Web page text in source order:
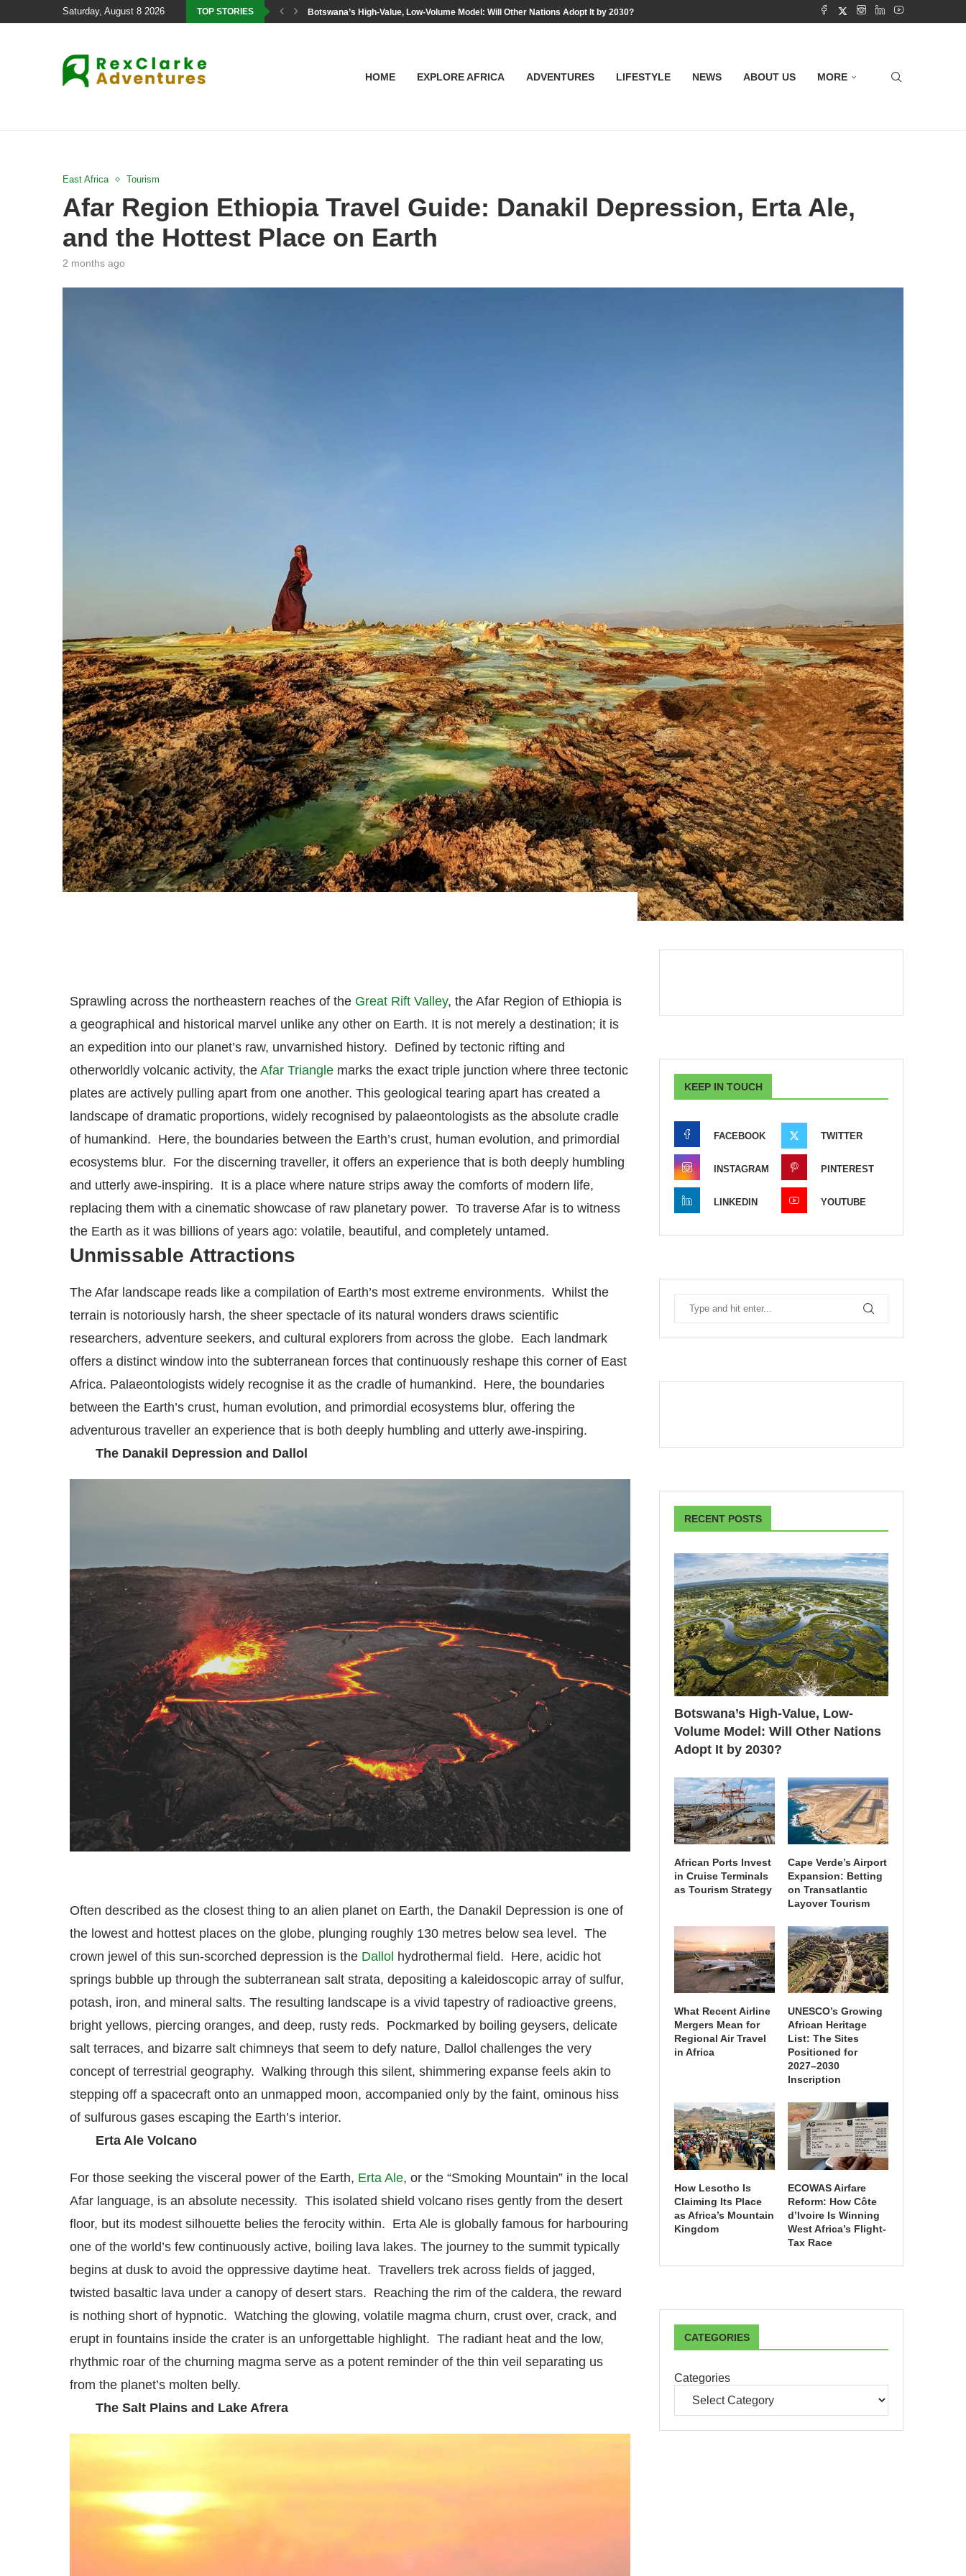
Saturday, August 8 2026 TOP STORIES Botswana’s High-Value, Low-Volume Model: Will Other Nations Adopt It by 2030?
HOME EXPLORE AFRICA ADVENTURES LIFESTYLE NEWS ABOUT US MORE
East Africa Tourism
Afar Region Ethiopia Travel Guide: Danakil Depression, Erta Ale,
and the Hottest Place on Earth
2 months ago
Sprawling across the northeastern reaches of the Great Rift Valley, the Afar Region of Ethiopia is
a geographical and historical marvel unlike any other on Earth. It is not merely a destination; it is
an expedition into our planet’s raw, unvarnished history. Defined by tectonic rifting and
otherworldly volcanic activity, the Afar Triangle marks the exact triple junction where three tectonic
plates are actively pulling apart from one another. This geological tearing apart has created a
landscape of dramatic proportions, widely recognised by palaeontologists as the absolute cradle
of humankind. Here, the boundaries between the Earth’s crust, human evolution, and primordial
ecosystems blur. For the discerning traveller, it offers an experience that is both deeply humbling
and utterly awe-inspiring. It is a place where nature strips away the comforts of modern life,
replacing them with a cinematic showcase of raw planetary power. To traverse Afar is to witness
the Earth as it was billions of years ago: volatile, beautiful, and completely untamed.
Unmissable Attractions
The Afar landscape reads like a compilation of Earth’s most extreme environments. Whilst the
terrain is notoriously harsh, the sheer spectacle of its natural wonders draws scientific
researchers, adventure seekers, and cultural explorers from across the globe. Each landmark
offers a distinct window into the subterranean forces that continuously reshape this corner of East
Africa. Palaeontologists widely recognise it as the cradle of humankind. Here, the boundaries
between the Earth’s crust, human evolution, and primordial ecosystems blur, offering the
adventurous traveller an experience that is both deeply humbling and utterly awe-inspiring.
The Danakil Depression and Dallol
Often described as the closest thing to an alien planet on Earth, the Danakil Depression is one of
the lowest and hottest places on the globe, plunging roughly 130 metres below sea level. The
crown jewel of this sun-scorched depression is the Dallol hydrothermal field. Here, acidic hot
springs bubble up through the subterranean salt strata, depositing a kaleidoscopic array of sulfur,
potash, iron, and mineral salts. The resulting landscape is a vivid tapestry of radioactive greens,
bright yellows, piercing oranges, and deep, rusty reds. Pockmarked by boiling geysers, delicate
salt terraces, and bizarre salt chimneys that seem to defy nature, Dallol challenges the very
concept of terrestrial geography. Walking through this silent, shimmering expanse feels akin to
stepping off a spacecraft onto an unmapped moon, accompanied only by the faint, ominous hiss
of sulfurous gases escaping the Earth’s interior.
Erta Ale Volcano
For those seeking the visceral power of the Earth, Erta Ale, or the “Smoking Mountain” in the local
Afar language, is an absolute necessity. This isolated shield volcano rises gently from the desert
floor, but its modest silhouette belies the ferocity within. Erta Ale is globally famous for harbouring
one of the world’s few continuously active, boiling lava lakes. The journey to the summit typically
begins at dusk to avoid the oppressive daytime heat. Travellers trek across fields of jagged,
twisted basaltic lava under a canopy of desert stars. Reaching the rim of the caldera, the reward
is nothing short of hypnotic. Watching the glowing, volatile magma churn, crust over, crack, and
erupt in fountains inside the crater is an unforgettable highlight. The radiant heat and the low,
rhythmic roar of the churning magma serve as a potent reminder of the thin veil separating us
from the planet’s molten belly.
The Salt Plains and Lake Afrera
KEEP IN TOUCH
FACEBOOK TWITTER
INSTAGRAM PINTEREST
LINKEDIN YOUTUBE
RECENT POSTS
Botswana’s High-Value, Low-
Volume Model: Will Other Nations
Adopt It by 2030?
African Ports Invest
in Cruise Terminals
as Tourism Strategy
Cape Verde’s Airport
Expansion: Betting
on Transatlantic
Layover Tourism
What Recent Airline
Mergers Mean for
Regional Air Travel
in Africa
UNESCO’s Growing
African Heritage
List: The Sites
Positioned for
2027–2030
Inscription
How Lesotho Is
Claiming Its Place
as Africa’s Mountain
Kingdom
ECOWAS Airfare
Reform: How Côte
d’Ivoire Is Winning
West Africa’s Flight-
Tax Race
CATEGORIES
Categories